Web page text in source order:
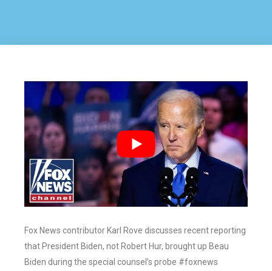
Fox News contributor Karl Rove discusses recent reporting
that President Biden, not Robert Hur, brought up Beau
Biden during the special counsel’s probe #foxnews